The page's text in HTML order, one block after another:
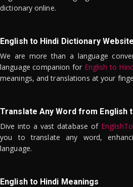
dictionary online.
English to Hindi Dictionary Website
We are more than a language
language companion for English to
meanings, and translations at your
Translate Any Word from English
Dive into a vast database of
you to translate any word,
language.
English to Hindi Meanings